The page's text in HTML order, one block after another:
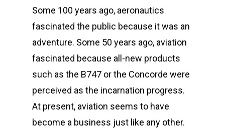
Some 100 years ago, aeronautics
fascinated the public because it was an
adventure. Some 50 years ago, aviation
fascinated because all-new products
such as the B747 or the Concorde were
perceived as the incarnation progress.
At present, aviation seems to have
become a business just like any other.